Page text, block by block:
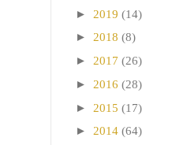
► 2019 (14)
► 2018 (8)
► 2017 (26)
► 2016 (28)
► 2015 (17)
► 2014 (64)